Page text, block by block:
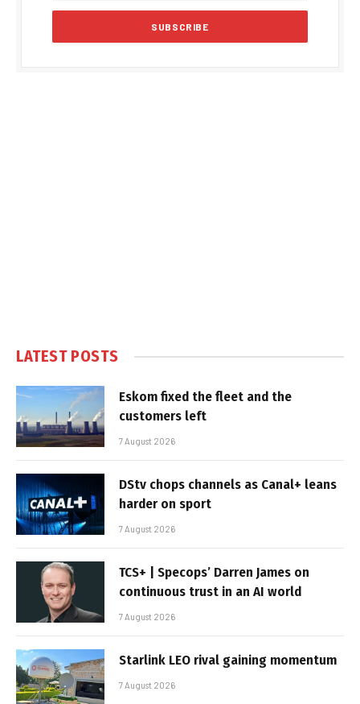
LATEST POSTS
Eskom fixed the fleet and the
customers left
7 August 2026
DStv chops channels as Canal+ leans
harder on sport
7 August 2026
TCS+ | Specops’ Darren James on
continuous trust in an AI world
7 August 2026
Starlink LEO rival gaining momentum
7 August 2026